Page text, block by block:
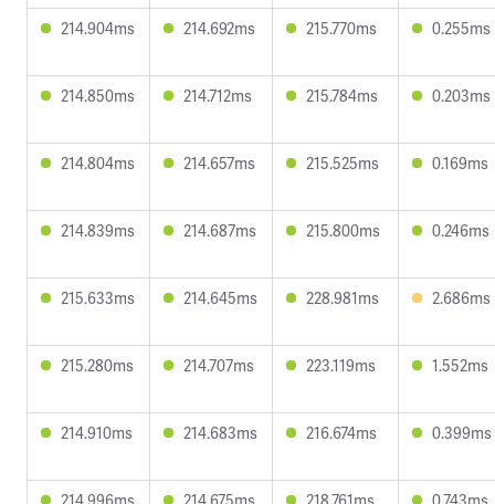
214.904ms 214.692ms 215.770ms 0.255ms
214.850ms 214.712ms 215.784ms 0.203ms
214.804ms 214.657ms 215.525ms 0.169ms
214.839ms 214.687ms 215.800ms 0.246ms
215.633ms 214.645ms 228.981ms 2.686ms
215.280ms 214.707ms 223.119ms 1.552ms
214.910ms 214.683ms 216.674ms 0.399ms